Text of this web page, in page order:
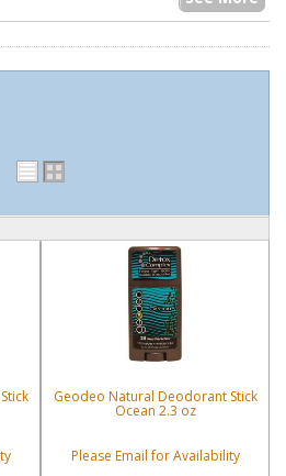
Geodeo Natural Deodorant Stick
Ocean 2.3 oz
Please Email for Availability